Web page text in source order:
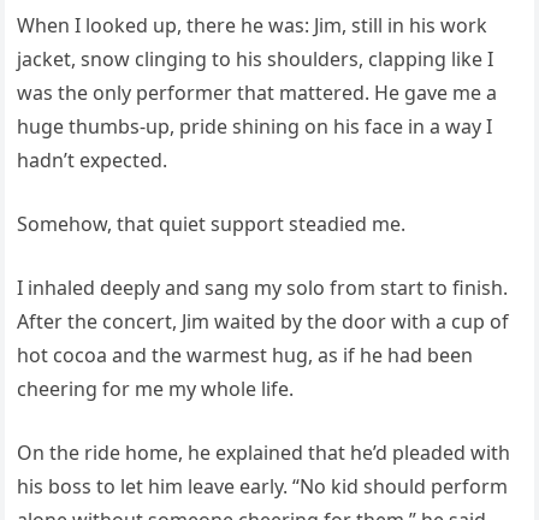
When I looked up, there he was: Jim, still in his work
jacket, snow clinging to his shoulders, clapping like I
was the only performer that mattered. He gave me a
huge thumbs-up, pride shining on his face in a way I
hadn’t expected.
Somehow, that quiet support steadied me.
I inhaled deeply and sang my solo from start to finish.
After the concert, Jim waited by the door with a cup of
hot cocoa and the warmest hug, as if he had been
cheering for me my whole life.
On the ride home, he explained that he’d pleaded with
his boss to let him leave early. “No kid should perform